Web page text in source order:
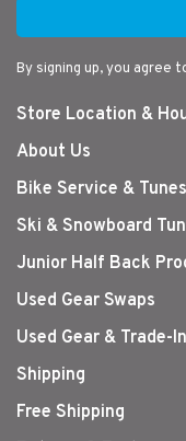
By signing up, you agree
Store Location &
About Us
Bike Service & Tunes
Ski & Snowboard
Junior Half Back
Used Gear Swaps
Used Gear & Trade-
Shipping
Free Shipping